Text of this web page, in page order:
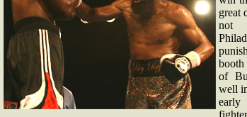
great
not
of
well